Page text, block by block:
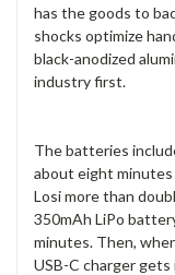
has the goods to
shocks optimize
black-anodized
industry first.
The batteries
about eight
Losi more than
350mAh LiPo
minutes. Then,
USB-C charger